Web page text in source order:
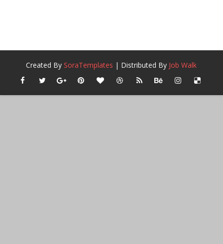
Created BySoraTemplates | Distributed By Job Walk